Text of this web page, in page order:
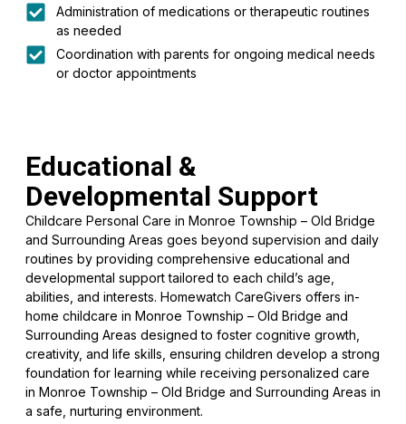
Administration of medications or therapeutic routines
as needed
Coordination with parents for ongoing medical needs
or doctor appointments
Educational &
Developmental Support
Childcare Personal Care in Monroe Township – Old Bridge
and Surrounding Areas goes beyond supervision and daily
routines by providing comprehensive educational and
developmental support tailored to each child’s age,
abilities, and interests. Homewatch CareGivers offers in-
home childcare in Monroe Township – Old Bridge and
Surrounding Areas designed to foster cognitive growth,
creativity, and life skills, ensuring children develop a strong
foundation for learning while receiving personalized care
in Monroe Township – Old Bridge and Surrounding Areas in
a safe, nurturing environment.